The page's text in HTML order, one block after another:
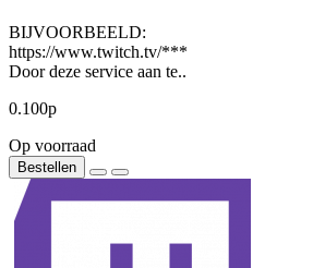
BIJVOORBEELD:
https://www.twitch.tv/***
Door deze service aan te..
0.100р
Op voorraad
Bestellen